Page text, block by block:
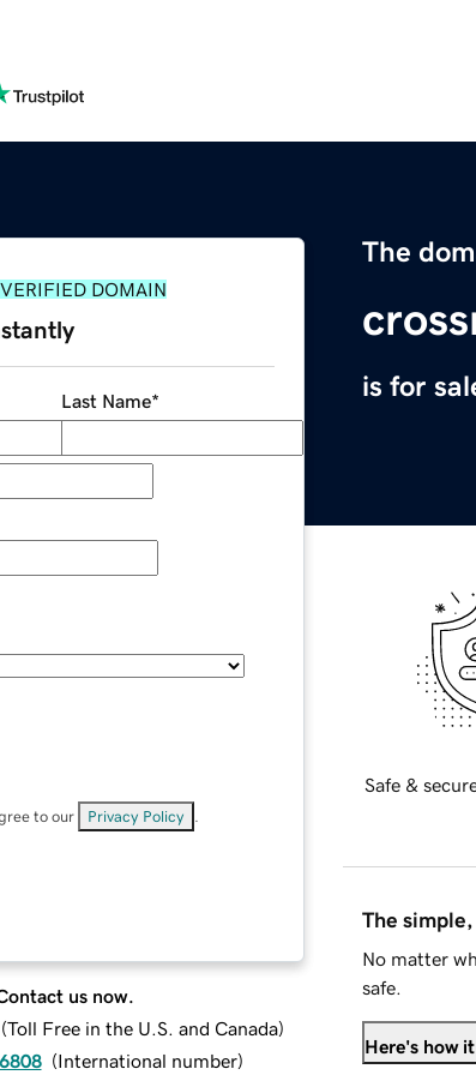
The
is for
VERIFIED DOMAIN
Last Name*
to our Privacy Policy
us now.
(Toll Free in the U.S. and Canada)
(International number)
Safe &
The
No matter
safe.
Here's how